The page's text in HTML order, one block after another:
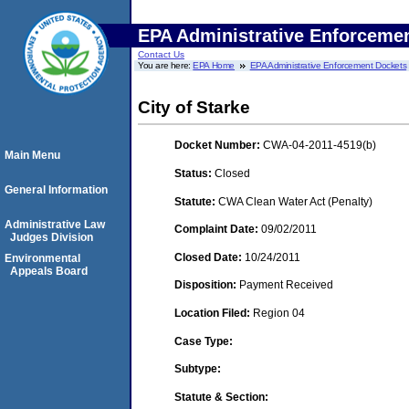
EPA Administrative
Contact Us
You are here:EPA Home EPA Administrative Enforcement Dockets
City of Starke
Docket Number: CWA-04-2011-4519(b)
Status: Closed
Statute: CWA Clean Water Act (Penalty)
Complaint Date: 09/02/2011
Closed Date: 10/24/2011
Disposition: Payment Received
Location Filed: Region 04
Case Type:
Subtype:
Statute & Section:
Main Menu
General Information
Administrative Law
Judges Division
Environmental
Appeals Board